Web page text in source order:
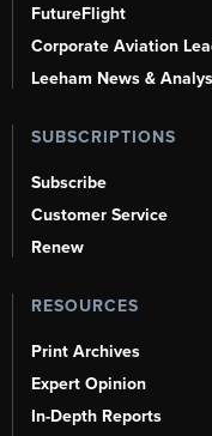
FutureFlight
Corporate Aviation
Leeham News &
SUBSCRIPTIONS
Subscribe
Customer Service
Renew
RESOURCES
Print Archives
Expert Opinion
In-Depth Reports